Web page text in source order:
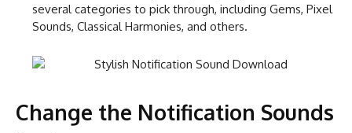
several categories to pick through, including Gems, Pixel
Sounds, Classical Harmonies, and others.
Change the Notification Sounds